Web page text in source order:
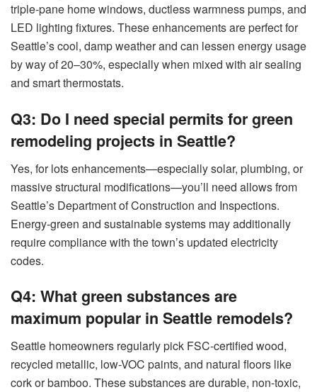
triple-pane home windows, ductless warmness pumps, and
LED lighting fixtures. These enhancements are perfect for
Seattle’s cool, damp weather and can lessen energy usage
by way of 20–30%, especially when mixed with air sealing
and smart thermostats.
Q3: Do I need special permits for green
remodeling projects in Seattle?
Yes, for lots enhancements—especially solar, plumbing, or
massive structural modifications—you’ll need allows from
Seattle’s Department of Construction and Inspections.
Energy-green and sustainable systems may additionally
require compliance with the town’s updated electricity
codes.
Q4: What green substances are
maximum popular in Seattle remodels?
Seattle homeowners regularly pick FSC-certified wood,
recycled metallic, low-VOC paints, and natural floors like
cork or bamboo. These substances are durable, non-toxic,